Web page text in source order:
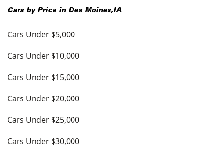
Cars by Price in Des Moines,IA
Cars Under $5,000
Cars Under $10,000
Cars Under $15,000
Cars Under $20,000
Cars Under $25,000
Cars Under $30,000